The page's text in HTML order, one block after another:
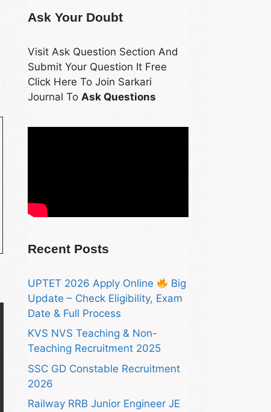
Ask Your Doubt
Visit Ask Question Section And
Submit Your Question It Free
Click Here To Join Sarkari
Journal To Ask Questions
Recent Posts
UPTET 2026 Apply Online
Big
Update – Check Eligibility, Exam
Date & Full Process
KVS NVS Teaching & Non-
Teaching Recruitment 2025
SSC GD Constable Recruitment
2026
Railway RRB Junior Engineer JE